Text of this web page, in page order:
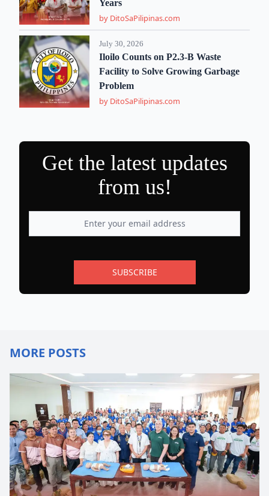
Years
by DitoSaPilipinas.com
July 30, 2026
Iloilo Counts on P2.3-B Waste
Facility to Solve Growing Garbage
Problem
by DitoSaPilipinas.com
Get the latest updates
from us!
SUBSCRIBE
MORE POSTS